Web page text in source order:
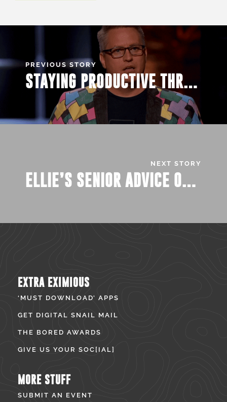
PREVIOUS STORY
STAYING PRODUCTIVE THROUGH VIRTUAL LEARNING
NEXT STORY
ELLIE’S SENIOR ADVICE ON…
EXTRA EXIMIOUS
‘MUST DOWNLOAD’ APPS
GET DIGITAL SNAIL MAIL
THE BORED AWARDS
GIVE US YOUR SOC[IAL]
MORE STUFF
SUBMIT AN EVENT